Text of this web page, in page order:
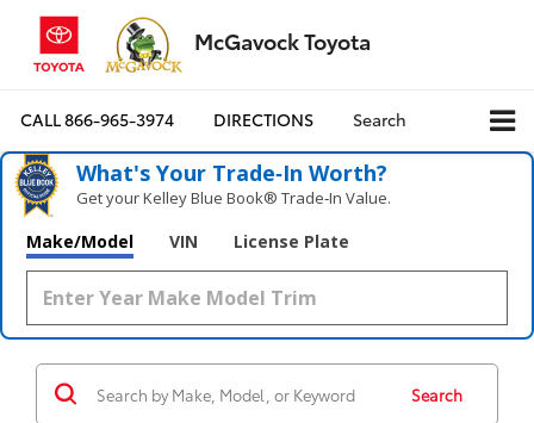
McGavock Toyota
CALL866-965-3974 DIRECTIONS Search
What's Your Trade‑In Worth?
Get your Kelley Blue Book® Trade‑In Value.
Make/Model VIN License Plate
Search